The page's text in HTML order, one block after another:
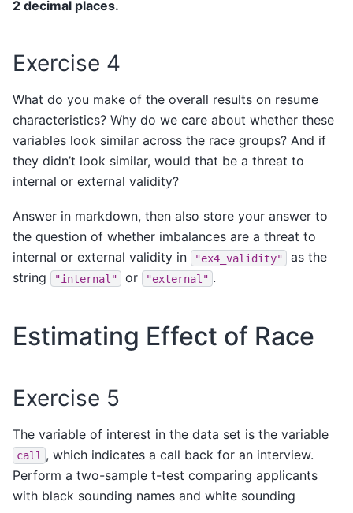
2 decimal places.
Exercise 4
What do you make of the overall results on resume
characteristics? Why do we care about whether these
variables look similar across the race groups? And if
they didn’t look similar, would that be a threat to
internal or external validity?
Answer in markdown, then also store your answer to
the question of whether imbalances are a threat to
internal or external validity in
"ex4_validity"
as the
string
"internal" or "external" .
Estimating Effect of Race
Exercise 5
The variable of interest in the data set is the variable
call , which indicates a call back for an interview.
Perform a two-sample t-test comparing applicants
with black sounding names and white sounding